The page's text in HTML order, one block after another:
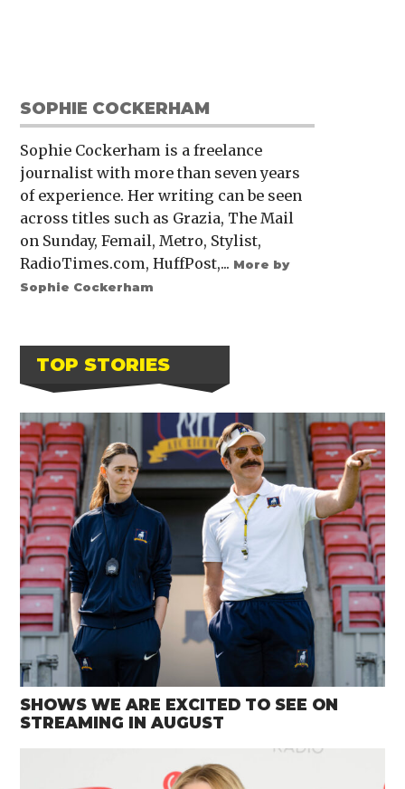
SOPHIE COCKERHAM
Sophie Cockerham is a freelance
journalist with more than seven years
of experience. Her writing can be seen
across titles such as Grazia, The Mail
on Sunday, Femail, Metro, Stylist,
RadioTimes.com, HuffPost,... More by
Sophie Cockerham
TOP STORIES
SHOWS WE ARE EXCITED TO SEE ON
STREAMING IN AUGUST